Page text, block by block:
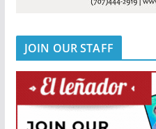
JOIN OUR STAFF